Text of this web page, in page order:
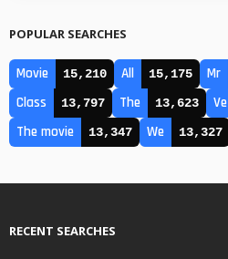
POPULAR SEARCHES
Movie 15,210 All 15,175 Mr
Class 13,797 The 13,623 Ve
The movie 13,347 We 13,327
RECENT SEARCHES